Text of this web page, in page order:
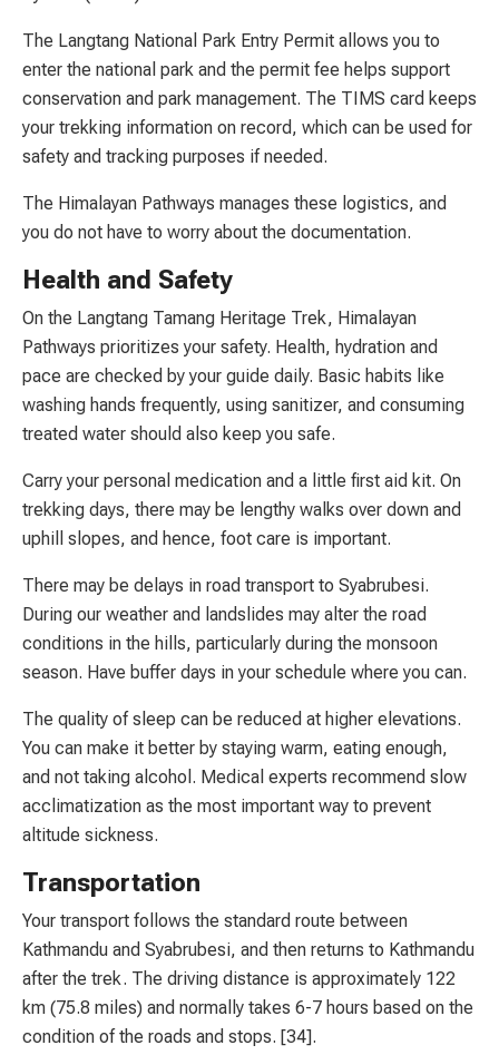
The Langtang National Park Entry Permit allows you to
enter the national park and the permit fee helps support
conservation and park management. The TIMS card keeps
your trekking information on record, which can be used for
safety and tracking purposes if needed.
The Himalayan Pathways manages these logistics, and
you do not have to worry about the documentation.
Health and Safety
On the Langtang Tamang Heritage Trek, Himalayan
Pathways prioritizes your safety. Health, hydration and
pace are checked by your guide daily. Basic habits like
washing hands frequently, using sanitizer, and consuming
treated water should also keep you safe.
Carry your personal medication and a little first aid kit. On
trekking days, there may be lengthy walks over down and
uphill slopes, and hence, foot care is important.
There may be delays in road transport to Syabrubesi.
During our weather and landslides may alter the road
conditions in the hills, particularly during the monsoon
season. Have buffer days in your schedule where you can.
The quality of sleep can be reduced at higher elevations.
You can make it better by staying warm, eating enough,
and not taking alcohol. Medical experts recommend slow
acclimatization as the most important way to prevent
altitude sickness.
Transportation
Your transport follows the standard route between
Kathmandu and Syabrubesi, and then returns to Kathmandu
after the trek. The driving distance is approximately 122
km (75.8 miles) and normally takes 6-7 hours based on the
condition of the roads and stops. [34].